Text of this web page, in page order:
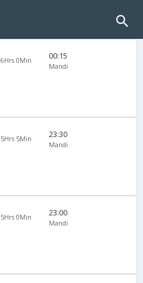
6Hrs 0Min 00:15
Mandi
5Hrs 5Min 23:30
Mandi
5Hrs 0Min 23:00
Mandi